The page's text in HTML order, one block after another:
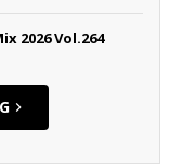
2026 Vol.264